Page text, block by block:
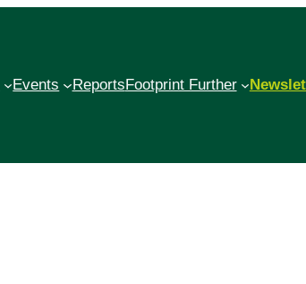
Events ReportsFootprint Further